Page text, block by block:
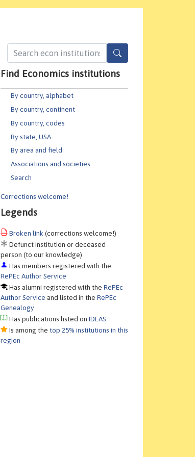
Find Economics institutions
By country, alphabet
By country, continent
By country, codes
By state, USA
By area and field
Associations and societies
Search
Corrections welcome!
Legends
Broken link (corrections welcome!)
Defunct institution or deceased
person (to our knowledge)
Has members registered with the
RePEc Author Service
Has alumni registered with theRePEc
Author Service and listed in theRePEc
Genealogy
Has publications listed onIDEAS
Is among the top 25% institutions in this
region